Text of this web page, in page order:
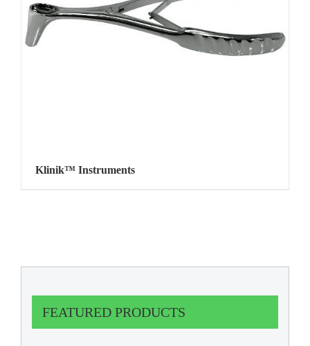
Klinik™ Instruments
FEATURED PRODUCTS